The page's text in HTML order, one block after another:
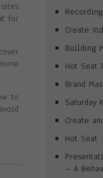
for
to
Create
Building
Hot Seat
Brand
Saturday
Create
Hot Seat
– A